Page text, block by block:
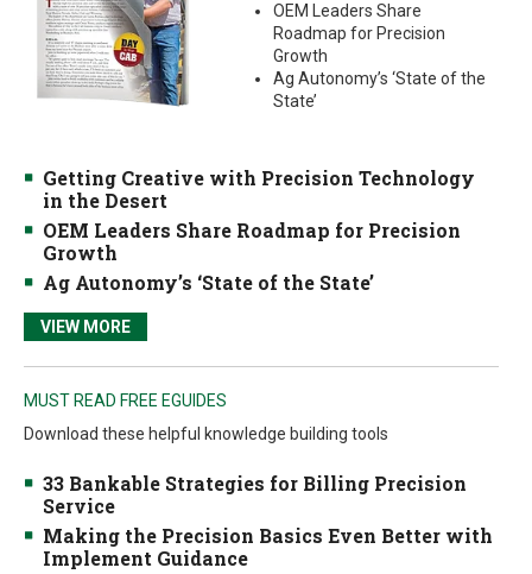
OEM Leaders Share
Roadmap for Precision
Growth
Ag Autonomy’s ‘State of the
State’
Getting Creative with Precision Technology
in the Desert
OEM Leaders Share Roadmap for Precision
Growth
Ag Autonomy’s ‘State of the State’
VIEW MORE
MUST READ FREE EGUIDES
Download these helpful knowledge building tools
33 Bankable Strategies for Billing Precision
Service
Making the Precision Basics Even Better with
Implement Guidance